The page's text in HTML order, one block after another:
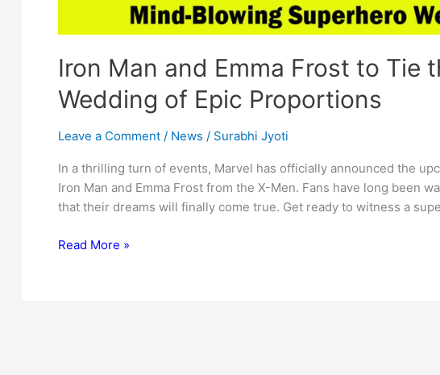
Iron Man and Emma Frost to Tie
Wedding of Epic Proportions
Leave a Comment / News / Surabhi Jyoti
In a thrilling turn of events, Marvel has officially announced the
Iron Man and Emma Frost from the X-Men. Fans have long been
that their dreams will finally come true. Get ready to witness a
Iron
Read More »